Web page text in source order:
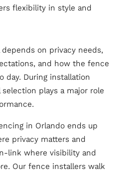
flexibility in style and
on privacy needs,
and how the fence
day. During installation
plays a major role
in Orlando ends up
privacy matters and
link where visibility and
Our fence installers walk